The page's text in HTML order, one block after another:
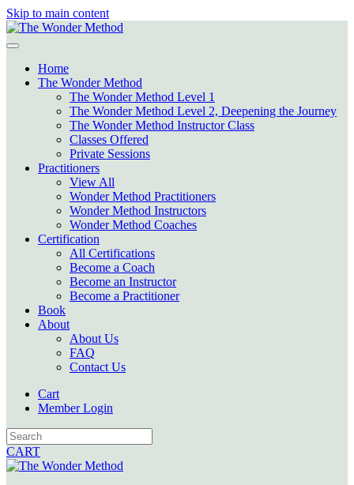
Skip to main content
Home
The Wonder Method
The Wonder Method Level 1
The Wonder Method Level 2, Deepening the Journey
The Wonder Method Instructor Class
Classes Offered
Private Sessions
Practitioners
View All
Wonder Method Practitioners
Wonder Method Instructors
Wonder Method Coaches
Certification
All Certifications
Become a Coach
Become an Instructor
Become a Practitioner
Book
About
About Us
FAQ
Contact Us
Cart
Member Login
CART